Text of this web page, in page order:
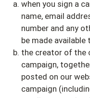
when you sign a
name, email
number and any
be made
the creator of the
campaign,
posted on our
campaign